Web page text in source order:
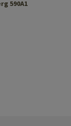
590A1